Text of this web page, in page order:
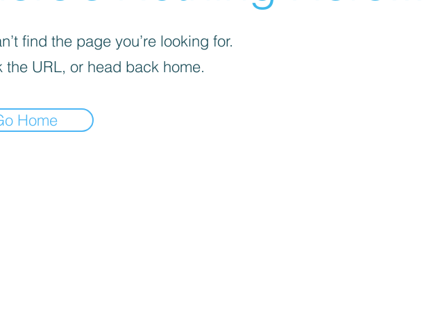
find the page you’re looking for.
the URL, or head back home.
Home